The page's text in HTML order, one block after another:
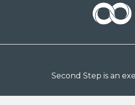
Second Step is an